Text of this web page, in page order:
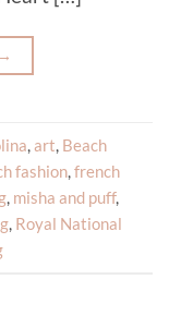
→
,art, Beach
fashion,french
, misha and puff,
, Royal National